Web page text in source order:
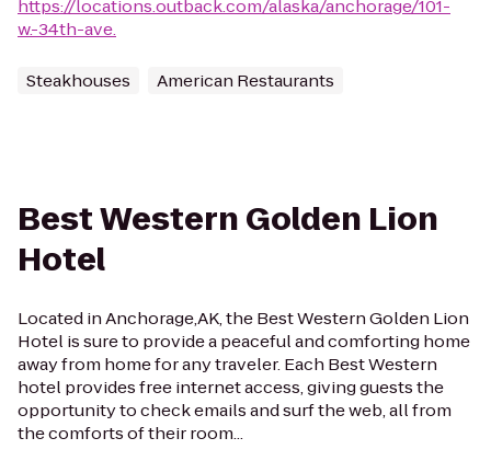
https://locations.outback.com/alaska/anchorage/101-
w.-34th-ave.
Steakhouses American Restaurants
Best Western Golden Lion
Hotel
Located in Anchorage,AK, the Best Western Golden Lion
Hotel is sure to provide a peaceful and comforting home
away from home for any traveler. Each Best Western
hotel provides free internet access, giving guests the
opportunity to check emails and surf the web, all from
the comforts of their room...